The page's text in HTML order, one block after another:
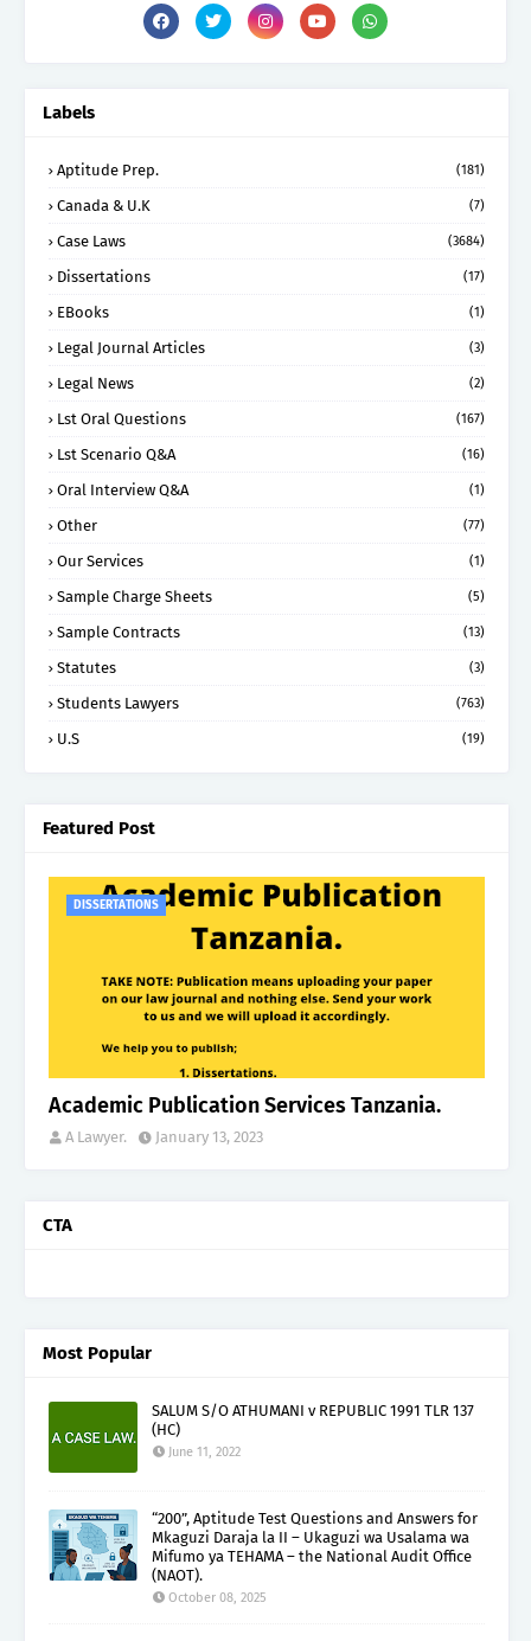
Labels
Aptitude Prep. (181)
Canada & U.K (7)
Case Laws (3684)
Dissertations (17)
EBooks (1)
Legal Journal Articles (3)
Legal News (2)
Lst Oral Questions (167)
Lst Scenario Q&A (16)
Oral Interview Q&A (1)
Other (77)
Our Services (1)
Sample Charge Sheets (5)
Sample Contracts (13)
Statutes (3)
Students Lawyers (763)
U.S (19)
Featured Post
DISSERTATIONS
Academic Publication Services Tanzania.
A Lawyer. January 13, 2023
CTA
Most Popular
SALUM S/O ATHUMANI v REPUBLIC 1991 TLR 137
(HC)
June 11, 2022
“200”, Aptitude Test Questions and Answers for
Mkaguzi Daraja la II – Ukaguzi wa Usalama wa
Mifumo ya TEHAMA – the National Audit Office
(NAOT).
October 08, 2025